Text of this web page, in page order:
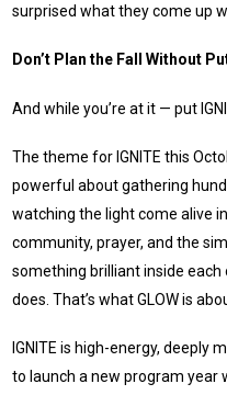
surprised what they come up
Don’t Plan the Fall Without
And while you’re at it — put
The theme for IGNITE this
powerful about gathering
watching the light come alive
community, prayer, and the
something brilliant inside each
does. That’s what GLOW is
IGNITE is high-energy, deeply
to launch a new program year